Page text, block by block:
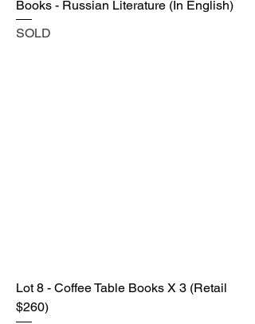
Books - Russian Literature (In English)
SOLD
Lot 8 - Coffee Table Books X 3 (Retail
$260)